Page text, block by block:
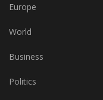
Europe
World
Business
Politics